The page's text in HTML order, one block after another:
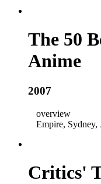
The 50
Anime
2007
overview
Empire, Sydney,
Critics'